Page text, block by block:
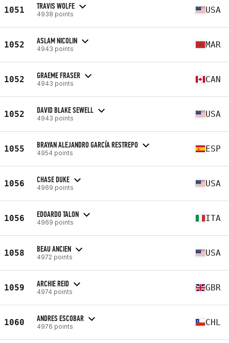
1051 TRAVIS WOLFE
4938 points USA
1052 ASLAM NICOLIN
4943 points MAR
1052 GRAEME FRASER
4943 points CAN
1052 DAVID BLAKE SEWELL
4943 points USA
1055 BRAYAN ALEJANDRO GARCÍA RESTREPO
4954 points ESP
1056 CHASE DUKE
4969 points USA
1056 EDOARDO TALON
4969 points ITA
1058 BEAU ANCIEN
4972 points USA
1059 ARCHIE REID
4974 points GBR
1060 ANDRES ESCOBAR
4976 points CHL